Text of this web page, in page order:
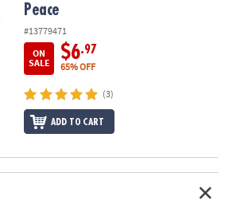
Peace
#13779471
ON
SALE
$6.97
65% OFF
(3)
ADD TO CART